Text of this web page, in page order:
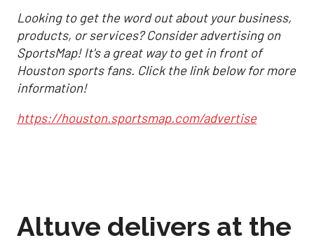
Looking to get the word out about your business,
products, or services? Consider advertising on
SportsMap! It's a great way to get in front of
Houston sports fans. Click the link below for more
information!
https://houston.sportsmap.com/advertise
Altuve delivers at the